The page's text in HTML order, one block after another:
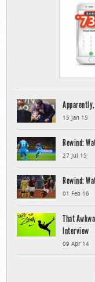
Apparently,
15 Jan 15
Rewind:
27 Jul 15
Rewind:
01 Feb 16
That
Interview
09 Apr 14